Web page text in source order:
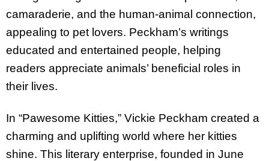
camaraderie, and the human-animal connection,
appealing to pet lovers. Peckham’s writings
educated and entertained people, helping
readers appreciate animals’ beneficial roles in
their lives.
In “Pawesome Kitties,” Vickie Peckham created a
charming and uplifting world where her kitties
shine. This literary enterprise, founded in June